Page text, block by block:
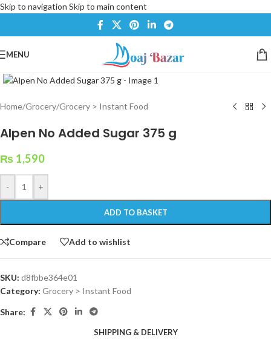
Skip to navigation Skip to main content
MENU
Home/Grocery/Grocery > Instant Food
Alpen No Added Sugar 375 g
₨ 1,590
- +
ADD TO BASKET
Compare Add to wishlist
SKU: d8fbbe364e01
Category: Grocery > Instant Food
Share:
SHIPPING & DELIVERY